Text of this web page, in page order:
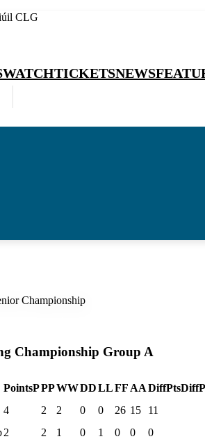
CLG
WATCHTICKETSNEWS
Championship
Championship Group A
PointsPPPWWDDLLFF AADiffPts
4 2 2 0 0 26 15 11
2 2 1 0 1 0 0 0